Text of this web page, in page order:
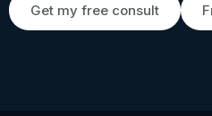
Get my free consult